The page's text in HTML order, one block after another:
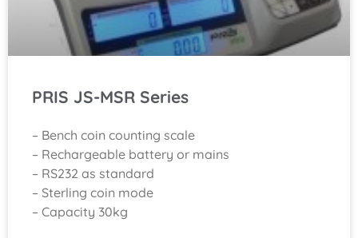
PRIS JS-MSR Series
– Bench coin counting scale
– Rechargeable battery or mains
– RS232 as standard
– Sterling coin mode
– Capacity 30kg